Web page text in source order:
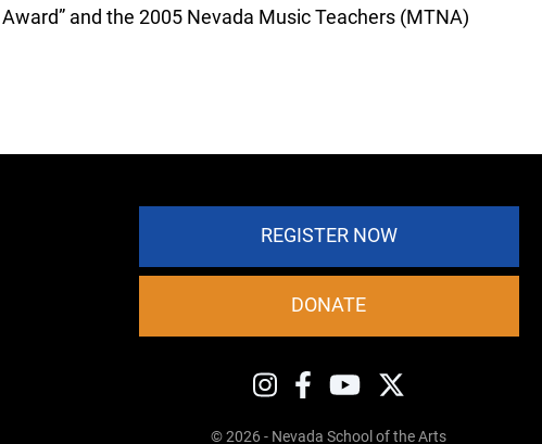
and the 2005 Nevada Music Teachers (MTNA)
REGISTER NOW
DONATE
© 2026 - Nevada School of the Arts